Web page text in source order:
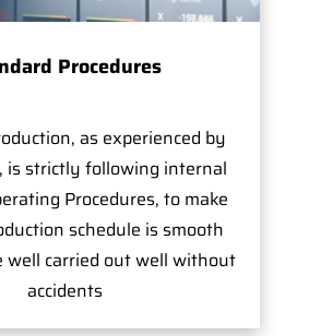
Procedures
as experienced by
is strictly following internal
Procedures, to make
schedule is smooth
well carried out well without
accidents